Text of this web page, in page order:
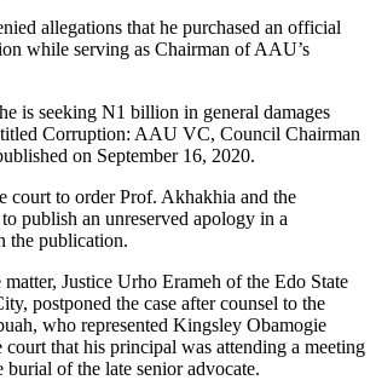
allegations that he purchased an official
while serving as Chairman of AAU’s
is seeking N1 billion in general damages
Corruption: AAU VC, Council Chairman
on September 16, 2020.
court to order Prof. Akhakhia and the
publish an unreserved apology in a
the publication.
Justice Urho Erameh of the Edo State
postponed the case after counsel to the
who represented Kingsley Obamogie
that his principal was attending a meeting
of the late senior advocate.